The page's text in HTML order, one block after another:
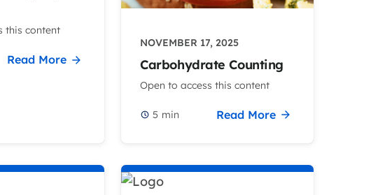
this content
Read More
NOVEMBER 17, 2025
Carbohydrate Counting
Open to access this content
5 min Read More